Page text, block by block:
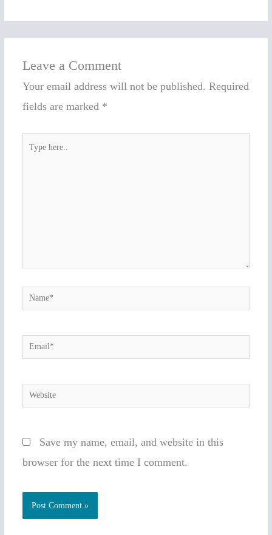
Leave a Comment
Your email address will not be published. Required
fields are marked *
Name*
Email*
Website
Save my name, email, and website in this
browser for the next time I comment.